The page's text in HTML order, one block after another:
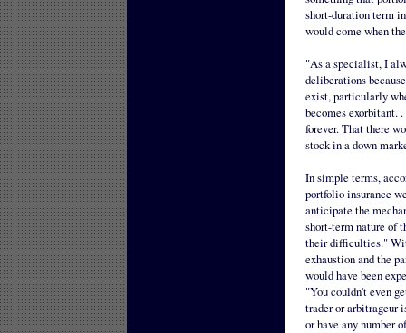
short-duration term
would come when
"As a specialist, I
deliberations
exist, particularly
becomes exorbitant.
forever. That there
stock in a down
In simple terms,
portfolio insurance
anticipate the
short-term nature of
their difficulties."
exhaustion and the
would have been
"You couldn't even
trader or arbitrageur
or have any number